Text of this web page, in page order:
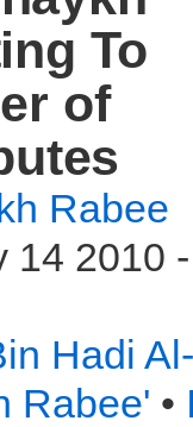
To
of
Rabee
14 2010
Hadi Al-
Rabee' •